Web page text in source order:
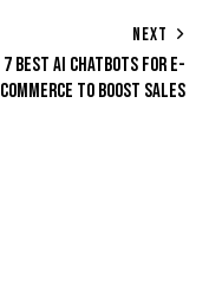
NEXT
7 BEST AI CHATBOTS FOR E-
COMMERCE TO BOOST SALES